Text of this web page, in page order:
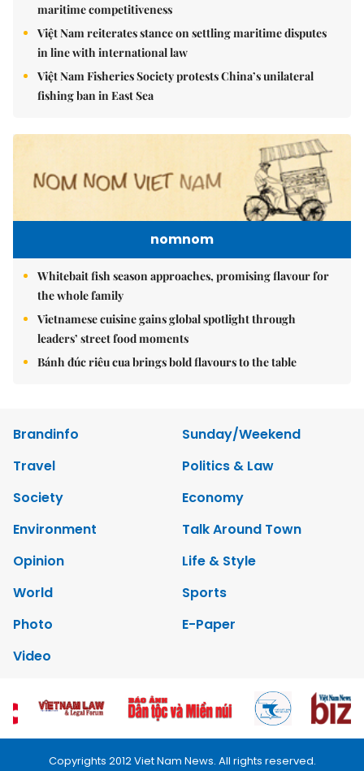
maritime competitiveness
Việt Nam reiterates stance on settling maritime disputes
in line with international law
Việt Nam Fisheries Society protests China’s unilateral
fishing ban in East Sea
nomnom
Whitebait fish season approaches, promising flavour for
the whole family
Vietnamese cuisine gains global spotlight through
leaders’ street food moments
Bánh đúc riêu cua brings bold flavours to the table
Brandinfo
Sunday/Weekend
Travel
Politics & Law
Society
Economy
Environment
Talk Around Town
Opinion
Life & Style
World
Sports
Photo
E-Paper
Video
Copyrights 2012 Viet Nam News. All rights reserved.